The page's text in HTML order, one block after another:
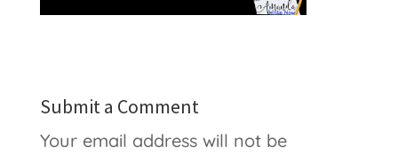
Submit a Comment
Your email address will not be